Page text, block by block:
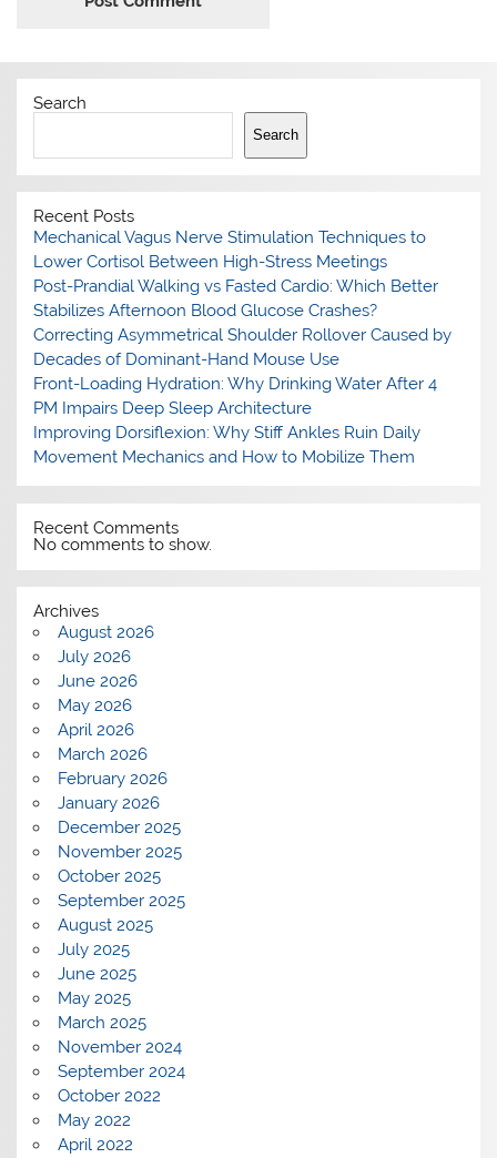
Search
Search
Recent Posts
Mechanical Vagus Nerve Stimulation Techniques to
Lower Cortisol Between High-Stress Meetings
Post-Prandial Walking vs Fasted Cardio: Which Better
Stabilizes Afternoon Blood Glucose Crashes?
Correcting Asymmetrical Shoulder Rollover Caused by
Decades of Dominant-Hand Mouse Use
Front-Loading Hydration: Why Drinking Water After 4
PM Impairs Deep Sleep Architecture
Improving Dorsiflexion: Why Stiff Ankles Ruin Daily
Movement Mechanics and How to Mobilize Them
Recent Comments
No comments to show.
Archives
August 2026
July 2026
June 2026
May 2026
April 2026
March 2026
February 2026
January 2026
December 2025
November 2025
October 2025
September 2025
August 2025
July 2025
June 2025
May 2025
March 2025
November 2024
September 2024
October 2022
May 2022
April 2022